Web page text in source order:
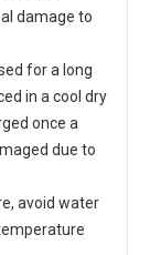
damage to
for a long
in a cool dry
once a
due to
avoid water